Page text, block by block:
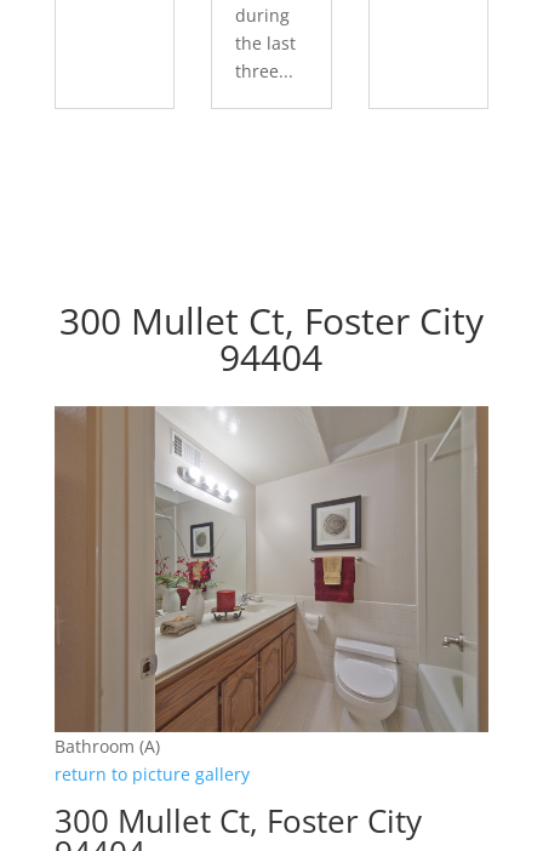
during
the last
three...
300 Mullet Ct, Foster City
94404
Bathroom (A)
return to picture gallery
300 Mullet Ct, Foster City